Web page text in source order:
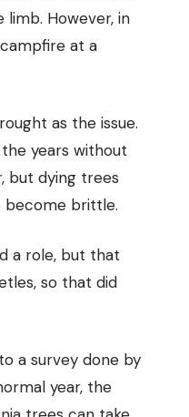
However, in
at a
as the issue.
years without
but dying trees
become brittle.
a role, but that
so that did
a survey done by
year, the